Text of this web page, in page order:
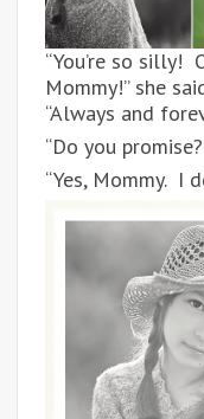
“You’re so silly!
Mommy!” she
“Always and
“Do you
“Yes, Mommy. I